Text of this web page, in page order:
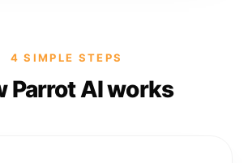
4 SIMPLE STEPS
Parrot AI works